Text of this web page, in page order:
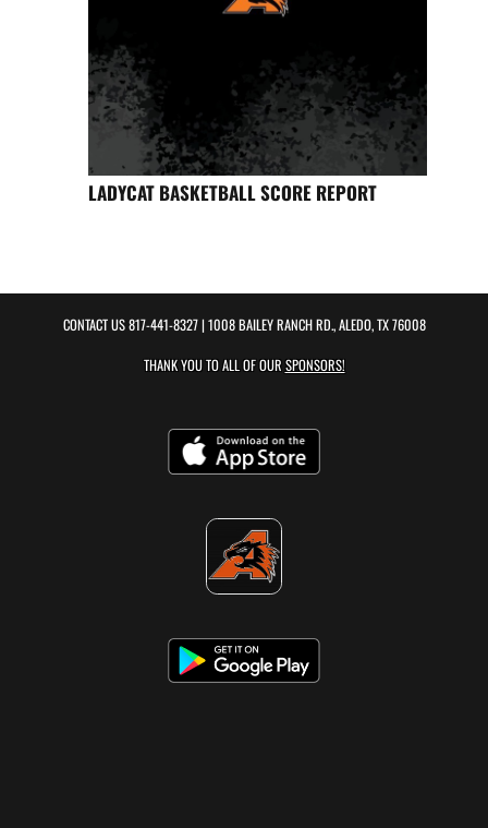
LADYCAT BASKETBALL SCORE REPORT
CONTACT US817-441-8327| 1008 BAILEY RANCH RD., ALEDO, TX 76008
THANK YOU TO ALL OF OUR SPONSORS!